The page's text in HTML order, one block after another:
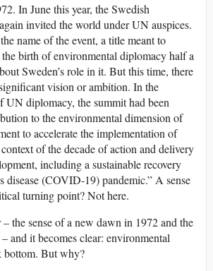
In June this year, the Swedish
invited the world under UN auspices.
name of the event, a title meant to
birth of environmental diplomacy half a
Sweden’s role in it. But this time, there
vision or ambition. In the
UN diplomacy, the summit had been
to the environmental dimension of
to accelerate the implementation of
of the decade of action and delivery
including a sustainable recovery
disease (COVID-19) pandemic.” A sense
turning point? Not here.
the sense of a new dawn in 1972 and the
and it becomes clear: environmental
bottom. But why?